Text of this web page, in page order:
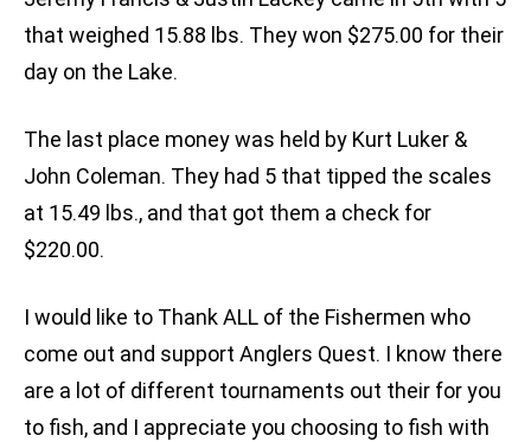
that weighed 15.88 lbs. They won $275.00 for their
day on the Lake.
The last place money was held by Kurt Luker &
John Coleman. They had 5 that tipped the scales
at 15.49 lbs., and that got them a check for
$220.00.
I would like to Thank ALL of the Fishermen who
come out and support Anglers Quest. I know there
are a lot of different tournaments out their for you
to fish, and I appreciate you choosing to fish with